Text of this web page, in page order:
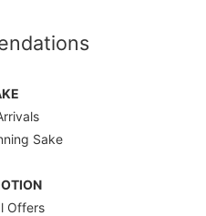
Sake
Offers